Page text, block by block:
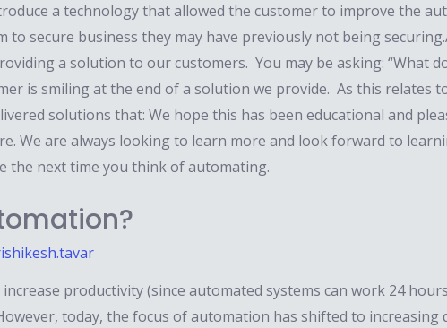
a technology that allowed the customer to improve the
secure business they may have previously not being
a solution to our customers. You may be asking: “What
is smiling at the end of a solution we provide. As this
solutions that: We hope this has been educational and
We are always looking to learn more and look forward to
the next time you think of automating.
productivity (since automated systems can work 24
today, the focus of automation has shifted to